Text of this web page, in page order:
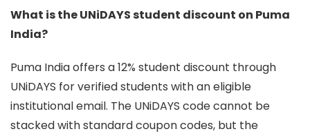
What is the UNiDAYS student discount on Puma
India?
Puma India offers a 12% student discount through
UNiDAYS for verified students with an eligible
institutional email. The UNiDAYS code cannot be
stacked with standard coupon codes, but the